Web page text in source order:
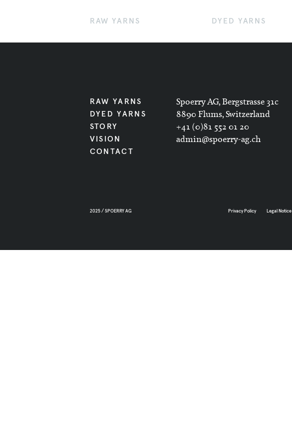
RAW YARNS DYED YARNS
RAW YARNS
DYED YARNS
STORY
VISION
CONTACT
Spoerry AG, Bergstrasse 31c
8890 Flums, Switzerland
+41 (0)81 552 01 20
admin@spoerry-ag.ch
2025 / SPOERRY AG Privacy Policy Legal Notice